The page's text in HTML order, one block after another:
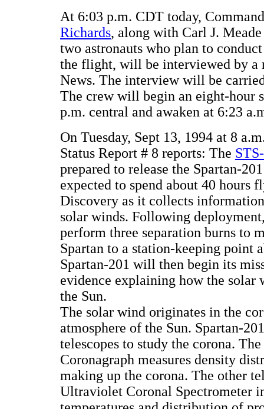
At 6:03 p.m. CDT today,
Richards, along with Carl J.
two astronauts who plan to
the flight, will be interviewed by a
News. The interview will be
The crew will begin an eight-hour
p.m. central and awaken at 6:23
On Tuesday, Sept 13, 1994 at 8
Status Report # 8 reports: The
prepared to release the Spartan-
expected to spend about 40 hours
Discovery as it collects
solar winds. Following
perform three separation burns to
Spartan to a station-keeping point
Spartan-201 will then begin its
evidence explaining how the solar
the Sun.
The solar wind originates in the
atmosphere of the Sun. Spartan-
telescopes to study the corona.
Coronagraph measures density
making up the corona. The other
Ultraviolet Coronal Spectrometer